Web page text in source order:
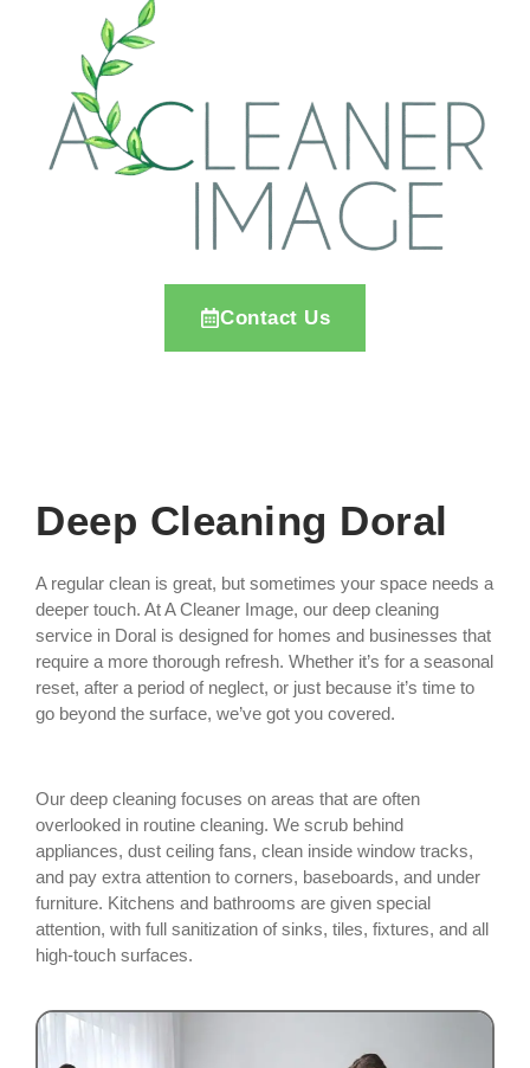
Contact Us
Deep Cleaning Doral
A regular clean is great, but sometimes your space needs a
deeper touch. At A Cleaner Image, our deep cleaning
service in Doral is designed for homes and businesses that
require a more thorough refresh. Whether it’s for a seasonal
reset, after a period of neglect, or just because it’s time to
go beyond the surface, we’ve got you covered.
Our deep cleaning focuses on areas that are often
overlooked in routine cleaning. We scrub behind
appliances, dust ceiling fans, clean inside window tracks,
and pay extra attention to corners, baseboards, and under
furniture. Kitchens and bathrooms are given special
attention, with full sanitization of sinks, tiles, fixtures, and all
high-touch surfaces.